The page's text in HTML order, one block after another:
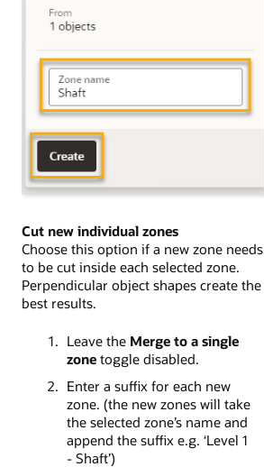
Cut new individual zones
Choose this option if a new zone needs
to be cut inside each selected zone.
Perpendicular object shapes create the
best results.
Leave the Merge to a single
zone toggle disabled.
Enter a suffix for each new
zone. (the new zones will take
the selected zone’s name and
append the suffix e.g. ‘Level 1
- Shaft’)